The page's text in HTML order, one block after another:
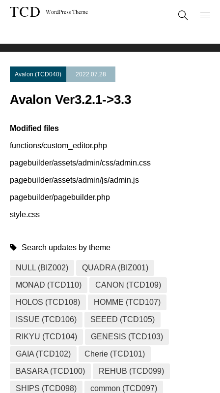
Avalon (TCD040) 2022.07.28
Avalon Ver3.2.1->3.3
Modified files
functions/custom_editor.php
pagebuilder/assets/admin/css/admin.css
pagebuilder/assets/admin/js/admin.js
pagebuilder/pagebuilder.php
style.css
Search updates by theme
NULL (BIZ002) QUADRA (BIZ001)
MONAD (TCD110) CANON (TCD109)
HOLOS (TCD108) HOMME (TCD107)
ISSUE (TCD106) SEEED (TCD105)
RIKYU (TCD104) GENESIS (TCD103)
GAIA (TCD102) Cherie (TCD101)
BASARA (TCD100) REHUB (TCD099)
SHIPS (TCD098) common (TCD097)